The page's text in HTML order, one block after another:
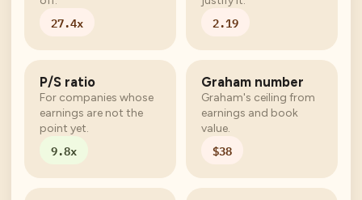
27.4x 2.19
P/S ratio
For companies whose
earnings are not the
point yet.
9.8x
Graham number
Graham's ceiling from
earnings and book
value.
$38